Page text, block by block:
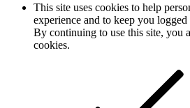
This site uses cookies to help
experience and to keep you
By continuing to use this site, you
cookies.